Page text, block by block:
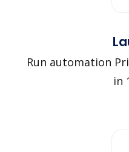
Run automation
in